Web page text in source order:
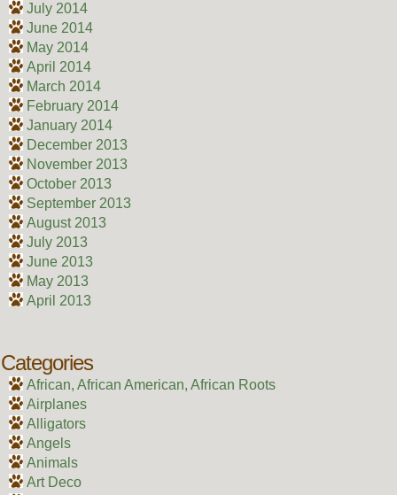
July 2014
June 2014
May 2014
April 2014
March 2014
February 2014
January 2014
December 2013
November 2013
October 2013
September 2013
August 2013
July 2013
June 2013
May 2013
April 2013
Categories
African, African American, African Roots
Airplanes
Alligators
Angels
Animals
Art Deco